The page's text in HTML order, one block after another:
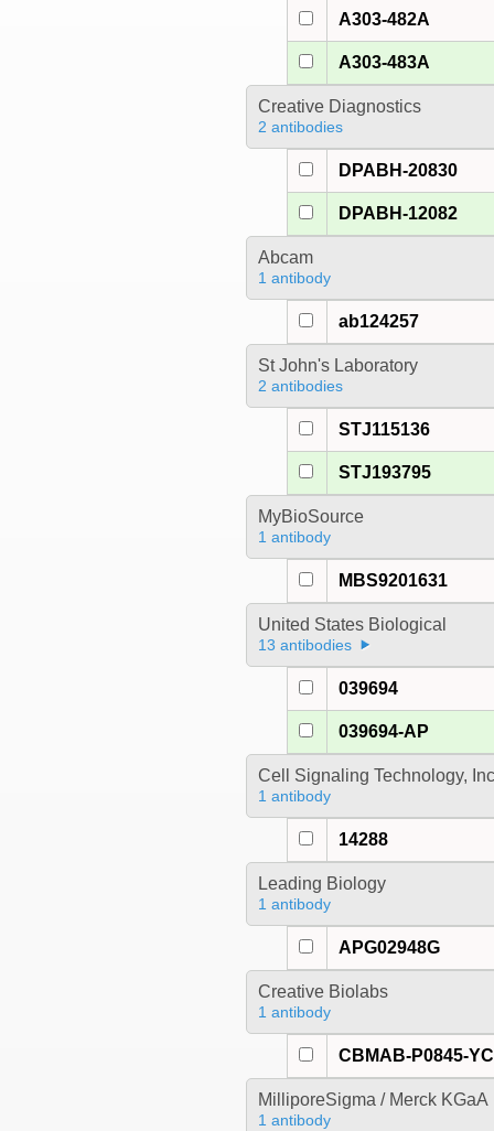
A303-482A
A303-483A
Creative Diagnostics
2 antibodies
DPABH-20830
DPABH-12082
Abcam
1 antibody
ab124257
St John's Laboratory
2 antibodies
STJ115136
STJ193795
MyBioSource
1 antibody
MBS9201631
United States Biological
13 antibodies
039694
039694-AP
Cell Signaling Technology, Inc
1 antibody
14288
Leading Biology
1 antibody
APG02948G
Creative Biolabs
1 antibody
CBMAB-P0845-YC
MilliporeSigma / Merck KGaA
1 antibody